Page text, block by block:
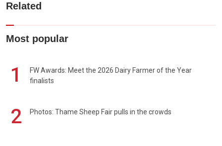
Related
Most popular
1
FW Awards: Meet the 2026 Dairy Farmer of the Year
finalists
2 Photos: Thame Sheep Fair pulls in the crowds